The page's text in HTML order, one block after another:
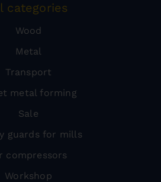
categories
Wood
Metal
Transport
metal forming
Sale
guards for mills
compressors
Workshop